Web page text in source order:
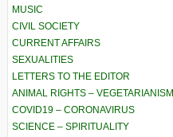
MUSIC
CIVIL SOCIETY
CURRENT AFFAIRS
SEXUALITIES
LETTERS TO THE EDITOR
ANIMAL RIGHTS – VEGETARIANISM
COVID19 – CORONAVIRUS
SCIENCE – SPIRITUALITY